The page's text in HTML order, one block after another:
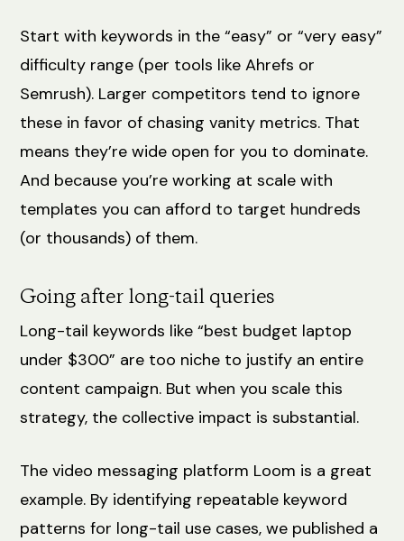
Start with keywords in the “easy” or “very easy”
difficulty range (per tools like Ahrefs or
Semrush). Larger competitors tend to ignore
these in favor of chasing vanity metrics. That
means they’re wide open for you to dominate.
And because you’re working at scale with
templates you can afford to target hundreds
(or thousands) of them.
Going after long-tail queries
Long-tail keywords like “best budget laptop
under $300” are too niche to justify an entire
content campaign. But when you scale this
strategy, the collective impact is substantial.
The video messaging platform Loom is a great
example. By identifying repeatable keyword
patterns for long-tail use cases, we published a